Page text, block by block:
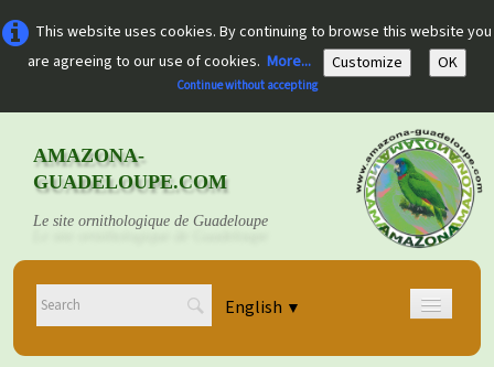
This website uses cookies. By continuing to browse this website you
are agreeing to our use of cookies. More... Customize OK
Continue without accepting
AMAZONA-
GUADELOUPE.COM
Le site ornithologique de Guadeloupe
English ▼
Home